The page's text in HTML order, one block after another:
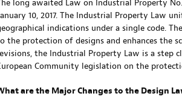
long awaited Law on Industrial Property
10, 2017. The Industrial Property Law
indications under a single code.
the protection of designs and enhances the
the Industrial Property Law is a
Community legislation on the
are the Major Changes to the Design